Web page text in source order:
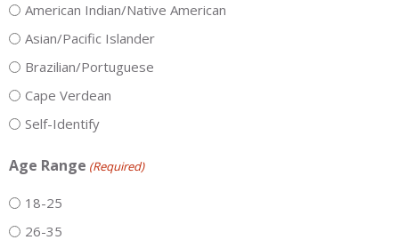
American Indian/Native American
Asian/Pacific Islander
Brazilian/Portuguese
Cape Verdean
Self-Identify
Age Range (Required)
18-25
26-35